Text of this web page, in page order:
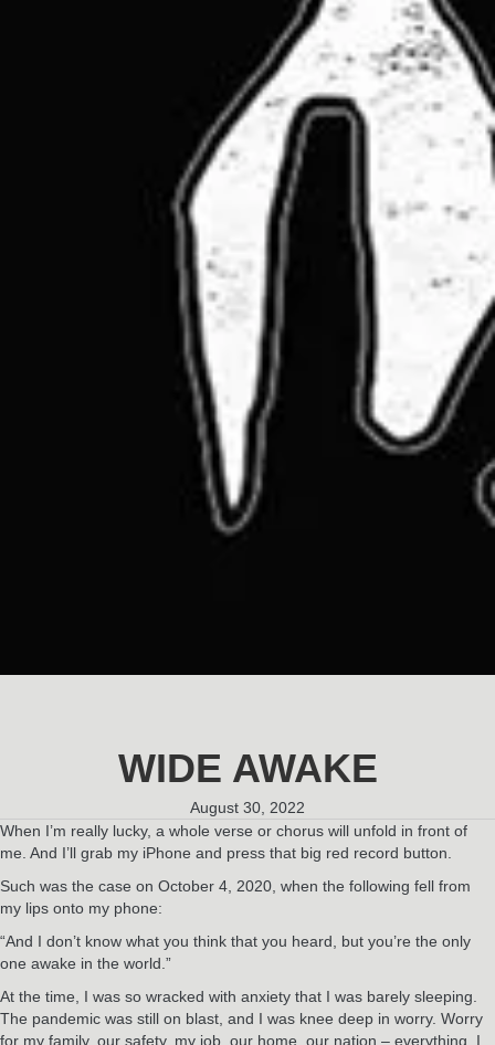
WIDE AWAKE
August 30, 2022
When I’m really lucky, a whole verse or chorus will unfold in front of
me. And I’ll grab my iPhone and press that big red record button.
Such was the case on October 4, 2020, when the following fell from
my lips onto my phone:
“And I don’t know what you think that you heard, but you’re the only
one awake in the world.”
At the time, I was so wracked with anxiety that I was barely sleeping.
The pandemic was still on blast, and I was knee deep in worry. Worry
for my family, our safety, my job, our home, our nation – everything. I